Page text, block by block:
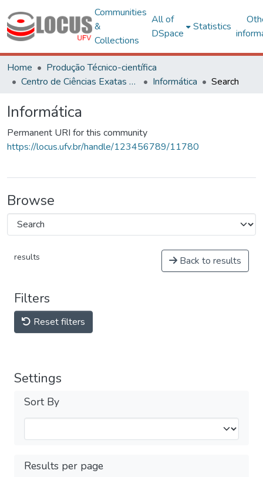
Communities
&
Collections
All of
DSpace
Statistics
Home
Produção Técnico-científica
Centro de Ciências Exatas e Tecnológicas
Informática Search
Informática
Permanent URI for this community
https://locus.ufv.br/handle/123456789/11780
Browse
results Back to results
Filters
Reset filters
Settings
Sort By
Results per page